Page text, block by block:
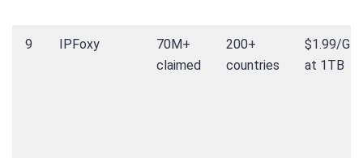
9 IPFoxy
70M+
claimed
200+
countries
$1.99/GB
at 1TB